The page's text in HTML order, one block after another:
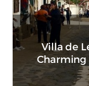
Villa de
Charming